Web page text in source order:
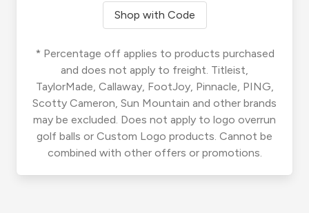
Shop with Code
* Percentage off applies to products purchased
and does not apply to freight. Titleist,
TaylorMade, Callaway, FootJoy, Pinnacle, PING,
Scotty Cameron, Sun Mountain and other brands
may be excluded. Does not apply to logo overrun
golf balls or Custom Logo products. Cannot be
combined with other offers or promotions.